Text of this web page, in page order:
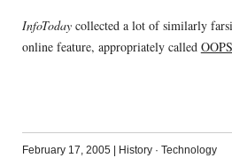
InfoTodaycollected a lot of similarly
online feature, appropriately called
February 17, 2005 | History· Technology